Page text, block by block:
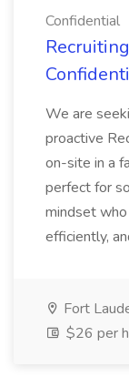
Confidential
We are
proactive
on-site in a
perfect for
mindset
efficiently,
Fort
$26 per